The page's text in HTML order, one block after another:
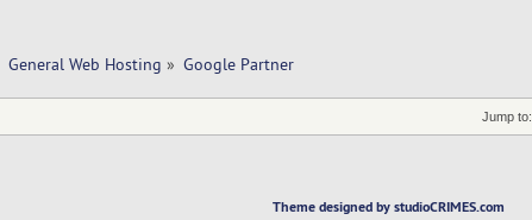
General Web Hosting » Google Partner
Jump to:
Theme designed by studioCRIMES.com